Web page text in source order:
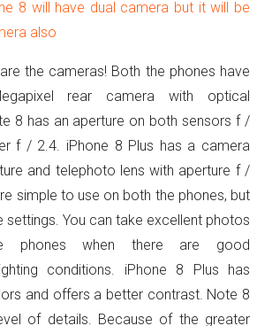
8 will have dual camera but it will be
also
the cameras! Both the phones have
rear camera with optical
8 has an aperture on both sensors f /
f / 2.4. iPhone 8 Plus has a camera
and telephoto lens with aperture f /
simple to use on both the phones, but
settings. You can take excellent photos
phones when there are good
conditions. iPhone 8 Plus has
and offers a better contrast. Note 8
of details. Because of the greater